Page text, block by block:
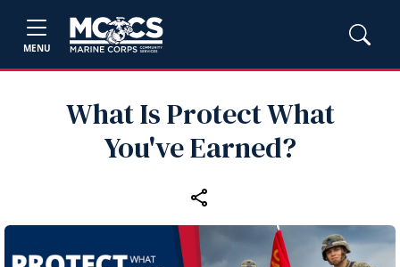
MENU
What Is Protect What
You've Earned?